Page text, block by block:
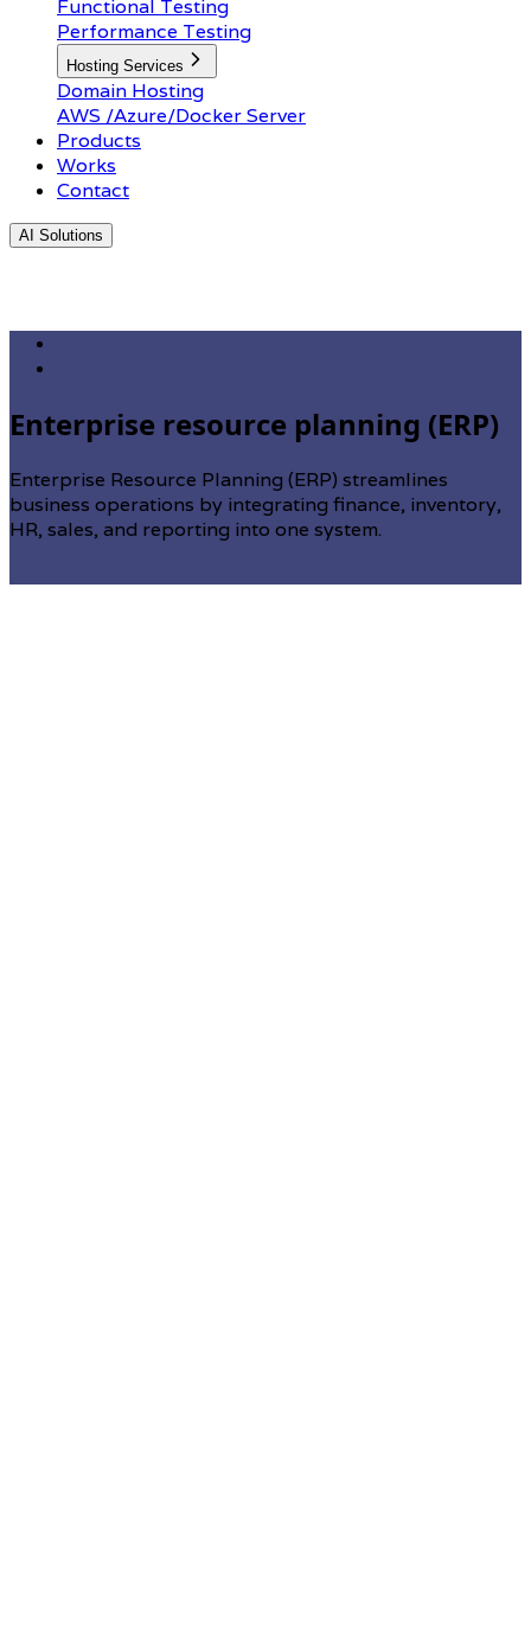
Functional Testing
Performance Testing
Hosting Services
Domain Hosting
AWS /Azure/Docker Server
Products
Works
Contact
AI Solutions
Enterprise resource planning (ERP)
Enterprise Resource Planning (ERP) streamlines
business operations by integrating finance, inventory,
HR, sales, and reporting into one system.